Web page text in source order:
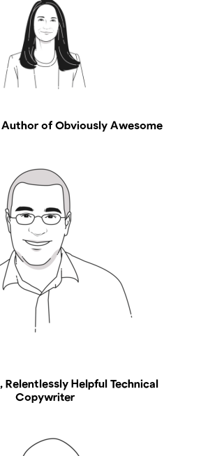
of Obviously Awesome
Relentlessly Helpful Technical
Copywriter